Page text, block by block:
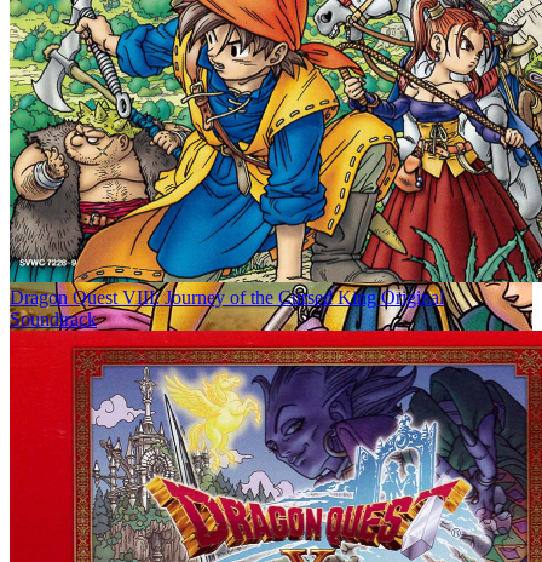
Dragon Quest VIII: Journey of the Cursed King Original
Soundtrack